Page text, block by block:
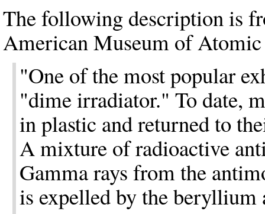
The following description is
American Museum of
"One of the most popular
"dime irradiator." To date,
in plastic and returned to
A mixture of radioactive
Gamma rays from the
is expelled by the beryllium